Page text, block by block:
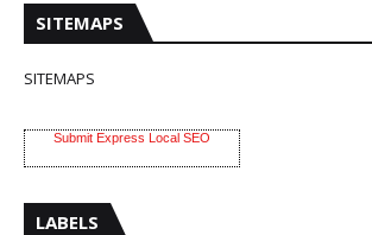
SITEMAPS
SITEMAPS
Submit Express Local SEO
LABELS